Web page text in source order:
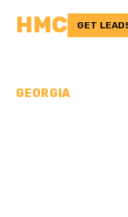
HMC GET
GEORGIA